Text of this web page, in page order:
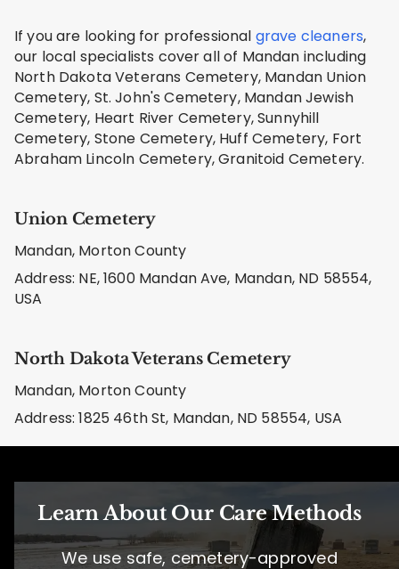
If you are looking for professional grave cleaners,
our local specialists cover all of Mandan including
North Dakota Veterans Cemetery, Mandan Union
Cemetery, St. John's Cemetery, Mandan Jewish
Cemetery, Heart River Cemetery, Sunnyhill
Cemetery, Stone Cemetery, Huff Cemetery, Fort
Abraham Lincoln Cemetery, Granitoid Cemetery.
Union Cemetery
Mandan, Morton County
Address: NE, 1600 Mandan Ave, Mandan, ND 58554,
USA
North Dakota Veterans Cemetery
Mandan, Morton County
Address: 1825 46th St, Mandan, ND 58554, USA
Learn About Our Care Methods
We use safe, cemetery-approved